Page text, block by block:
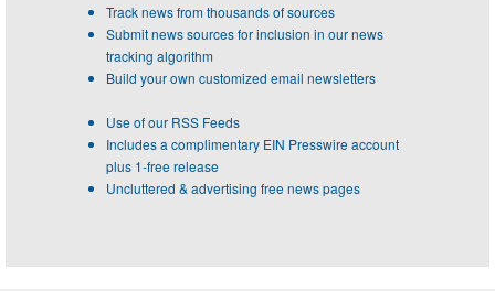
Track news from thousands of sources
Submit news sources for inclusion in our news
tracking algorithm
Build your own customized email newsletters
Use of our RSS Feeds
Includes a complimentary EIN Presswire account
plus 1-free release
Uncluttered & advertising free news pages